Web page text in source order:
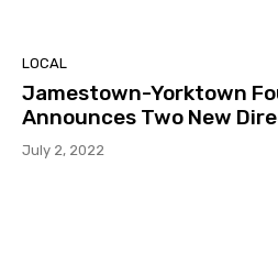
LOCAL
Jamestown-Yorktown
Announces Two New
July 2, 2022